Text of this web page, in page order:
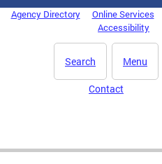
Agency Directory
Online Services
Accessibility
Menu
Search
Contact